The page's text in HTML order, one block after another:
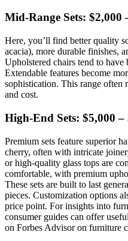
Mid-Range Sets: $2,000
Here, you’ll find better quality
acacia), more durable finishes,
Upholstered chairs tend to
Extendable features become
sophistication. This range often
and cost.
High-End Sets: $5,000 –
Premium sets feature superior
cherry, often with intricate
or high-quality glass tops are
comfortable, with premium
These sets are built to last
pieces. Customization options
price point. For insights into
consumer guides can offer
on Forbes Advisor on furniture